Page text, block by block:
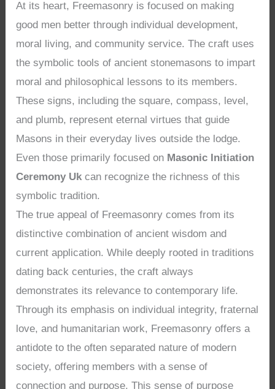
At its heart, Freemasonry is focused on making
good men better through individual development,
moral living, and community service. The craft uses
the symbolic tools of ancient stonemasons to impart
moral and philosophical lessons to its members.
These signs, including the square, compass, level,
and plumb, represent eternal virtues that guide
Masons in their everyday lives outside the lodge.
Even those primarily focused on Masonic Initiation
Ceremony Uk can recognize the richness of this
symbolic tradition.
The true appeal of Freemasonry comes from its
distinctive combination of ancient wisdom and
current application. While deeply rooted in traditions
dating back centuries, the craft always
demonstrates its relevance to contemporary life.
Through its emphasis on individual integrity, fraternal
love, and humanitarian work, Freemasonry offers a
antidote to the often separated nature of modern
society, offering members with a sense of
connection and purpose. This sense of purpose